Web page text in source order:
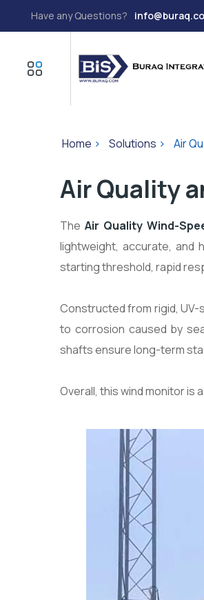
Have any Questions?
Home > Solutions > Air
Air Quality
The Air Quality Wind-
lightweight, accurate, and
starting threshold, rapid
Constructed from rigid,
to corrosion caused by
shafts ensure long-term
Overall, this wind monitor